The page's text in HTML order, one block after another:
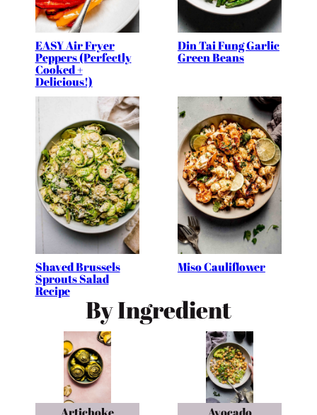
EASY Air Fryer
Peppers (Perfectly
Cooked +
Delicious!)
Din Tai Fung Garlic
Green Beans
Shaved Brussels
Sprouts Salad
Recipe
Miso Cauliflower
By Ingredient